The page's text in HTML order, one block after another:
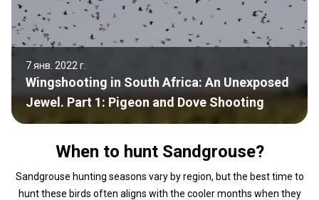
7 янв. 2022 г.
Wingshooting in South Africa: An Unexposed
Jewel. Part 1: Pigeon and Dove Shooting
When to hunt Sandgrouse?
Sandgrouse hunting seasons vary by region, but the best time to
hunt these birds often aligns with the cooler months when they